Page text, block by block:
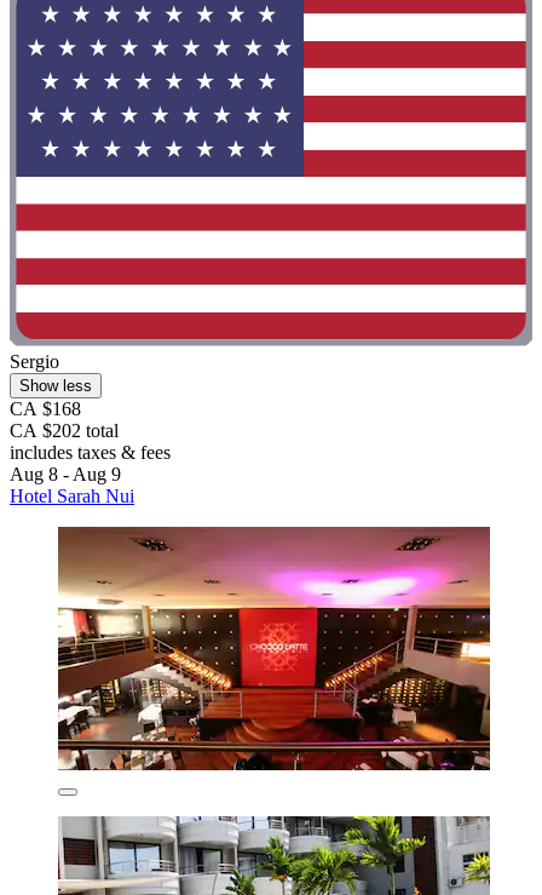
Sergio
Show less
CA $168
CA $202 total
includes taxes & fees
Aug 8 - Aug 9
Hotel Sarah Nui